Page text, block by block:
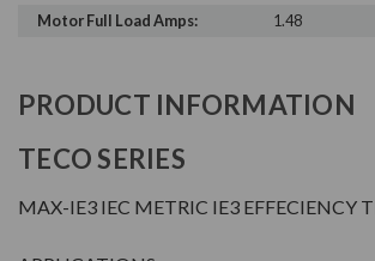
Motor Full Load Amps:
1.48
PRODUCT INFORMATION
TECO SERIES
MAX-IE3 IEC METRIC IE3 EFFECIENCY